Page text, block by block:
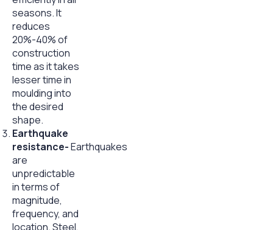
seasons. It
reduces
20%-40% of
construction
time as it takes
lesser time in
moulding into
the desired
shape.
Earthquake
resistance-Earthquakes
are
unpredictable
in terms of
magnitude,
frequency, and
location. Steel,